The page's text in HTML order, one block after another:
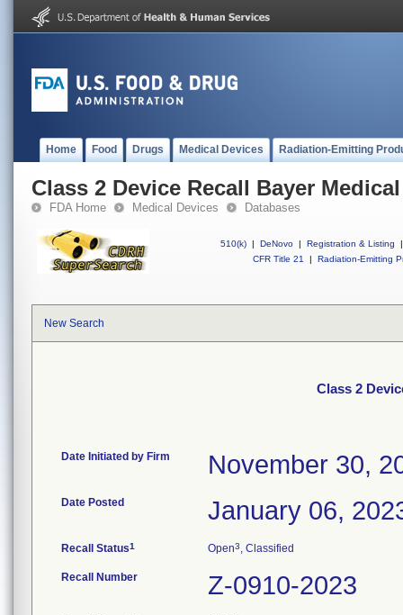
Home Food Drugs Medical Devices Radiation-Emitting
Class 2 Device Recall Bayer
FDA Home Medical Devices Databases
510(k) | DeNovo | Registration & Listing
|
CFR Title 21
| Radiation-Emitting
New Search
Class 2
Date Initiated by Firm November 30,
Date Posted January 06,
Recall Status1 Open3, Classified
Recall Number Z-0910-2023